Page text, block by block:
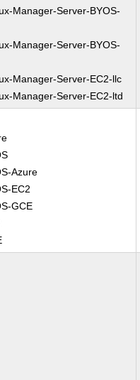
Manager-Server-BYOS-
Manager-Server-BYOS-
Manager-Server-EC2-llc
Manager-Server-EC2-ltd
Azure
EC2
GCE